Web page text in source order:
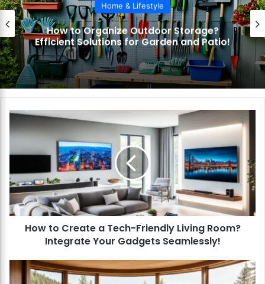
Home & Lifestyle
How to Organize Outdoor Storage?
Solutions for Garden and Patio!
H
o
t
C
r
e
a
e
How to Create a Tech-Friendly Living Room?
Integrate Your Gadgets Seamlessly!
o